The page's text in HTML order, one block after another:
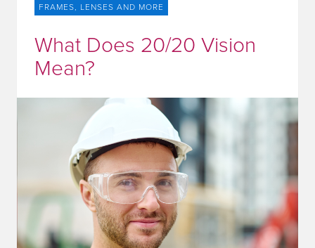
FRAMES, LENSES AND MORE
What Does 20/20 Vision
Mean?